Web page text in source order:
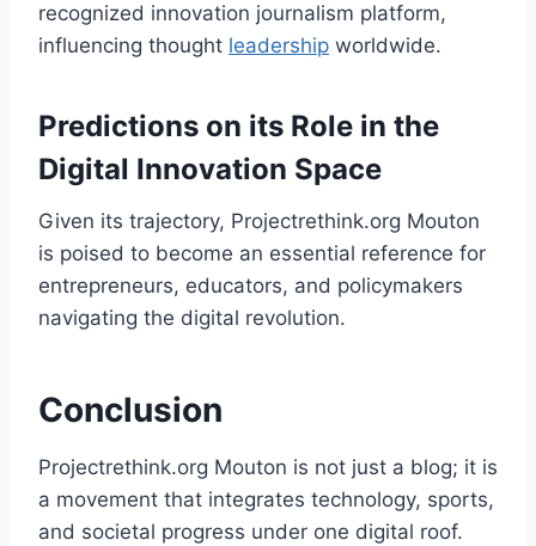
recognized innovation journalism platform,
influencing thought leadership worldwide.
Predictions on its Role in the
Digital Innovation Space
Given its trajectory, Projectrethink.org Mouton
is poised to become an essential reference for
entrepreneurs, educators, and policymakers
navigating the digital revolution.
Conclusion
Projectrethink.org Mouton is not just a blog; it is
a movement that integrates technology, sports,
and societal progress under one digital roof.